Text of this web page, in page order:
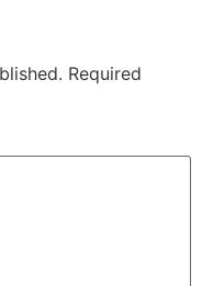
Required